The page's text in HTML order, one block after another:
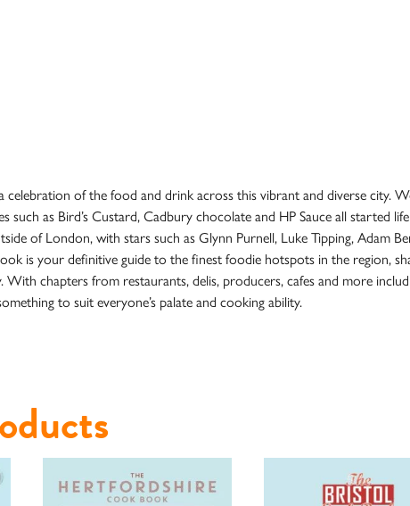
celebration of the food and drink across this vibrant and diverse city.
such as Bird’s Custard, Cadbury chocolate and HP Sauce all started
of London, with stars such as Glynn Purnell, Luke Tipping, Adam
is your definitive guide to the finest foodie hotspots in the region,
chapters from restaurants, delis, producers, cafes and more
to suit everyone’s palate and cooking ability.